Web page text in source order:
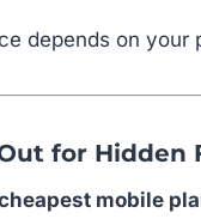
depends on
for Hidden
mobile